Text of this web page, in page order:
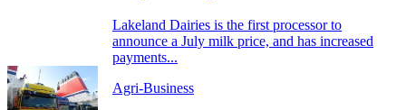
Lakeland Dairies is the first processor to
announce a July milk price, and has increased
payments...
Agri-Business